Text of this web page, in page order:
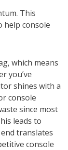
This
help console
which means
you’ve
shines with a
console
since most
leads to
translates
console